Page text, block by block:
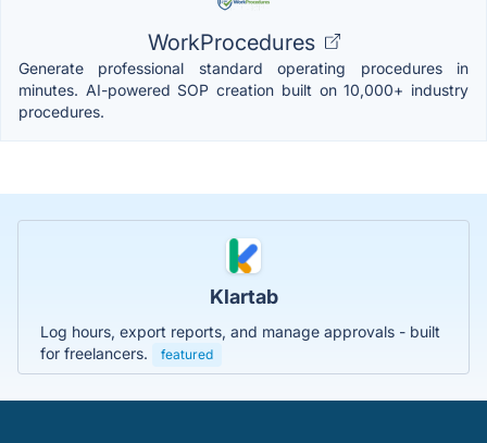
WorkProcedures
Generate professional standard operating procedures in
minutes. AI-powered SOP creation built on 10,000+ industry
procedures.
Klartab
Log hours, export reports, and manage approvals - built
for freelancers.
featured